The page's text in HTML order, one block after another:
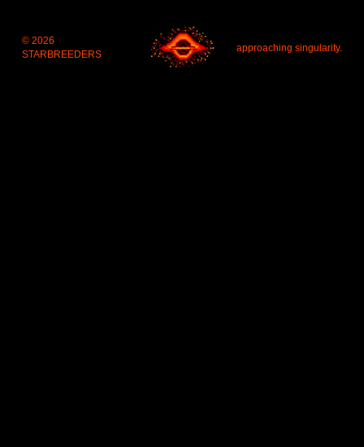
approaching singularity.
© 2026
STARBREEDERS